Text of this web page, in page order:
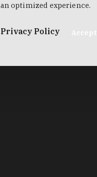
an optimized experience.
Privacy Policy Accept